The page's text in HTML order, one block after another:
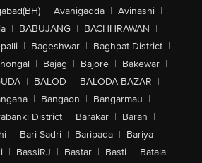
| Avanigadda | Avinashi |
| BABUJANG | BACHHRAWAN |
| Bageshwar | Baghpat District |
| Bajag | Bajore | Bakewar |
| BALOD | BALODA BAZAR |
| Bangaon | Bangarmau |
District | Barakar | Baran |
| Bari Sadri | Baripada | Bariya |
| BassiRJ | Bastar | Basti | Batala